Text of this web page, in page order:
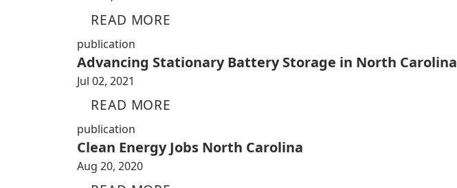
READ MORE
publication
Advancing Stationary Battery Storage in North Carolina
Jul 02, 2021
READ MORE
publication
Clean Energy Jobs North Carolina
Aug 20, 2020